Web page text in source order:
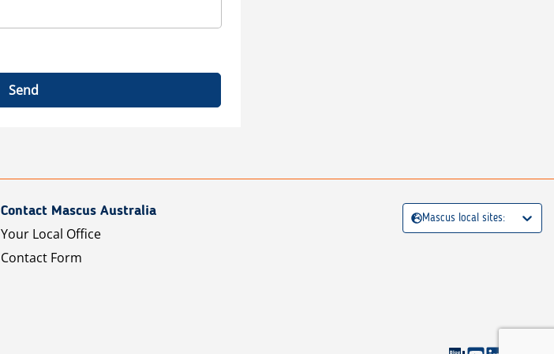
Send
Contact Mascus Australia
Your Local Office
Contact Form
Mascus local sites: